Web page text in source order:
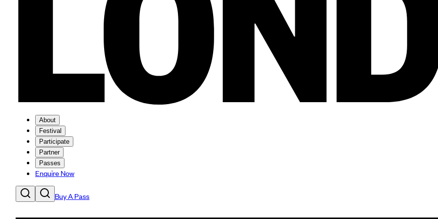
About
Festival
Participate
Partner
Passes
Enquire Now
Buy A Pass